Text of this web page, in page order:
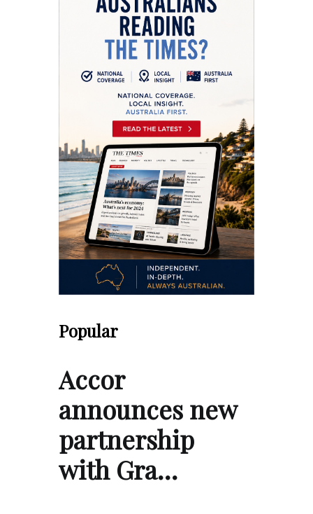
Popular
Accor
announces new
partnership
with Gra…